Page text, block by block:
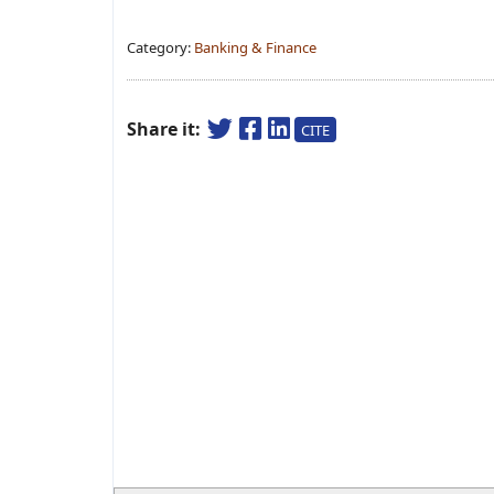
Category: Banking & Finance
Share it: CITE